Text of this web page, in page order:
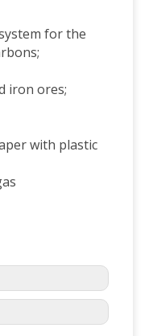
for the
iron ores;
with plastic